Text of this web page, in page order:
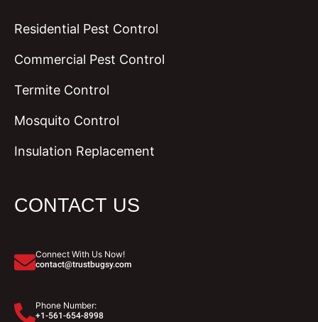
Residential Pest Control
Commercial Pest Control
Termite Control
Mosquito Control
Insulation Replacement
CONTACT US
Connect With Us Now!
contact@trustbugsy.com
Phone Number:
+1-561-654-8998